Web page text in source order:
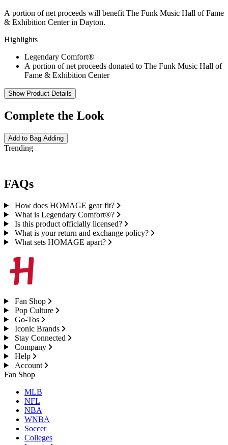
A portion of net proceeds will benefit The Funk Music Hall of Fame
& Exhibition Center in Dayton.
Highlights
Legendary Comfort®
A portion of net proceeds donated to The Funk Music Hall of
Fame & Exhibition Center
Show Product Details
Complete the Look
Add to Bag Adding
Trending
FAQs
How does HOMAGE gear fit?
What is Legendary Comfort®?
Is this product officially licensed?
What is your return and exchange policy?
What sets HOMAGE apart?
Fan Shop
Pop Culture
Go-Tos
Iconic Brands
Stay Connected
Company
Help
Account
Fan Shop
MLB
NFL
NBA
WNBA
Soccer
Colleges